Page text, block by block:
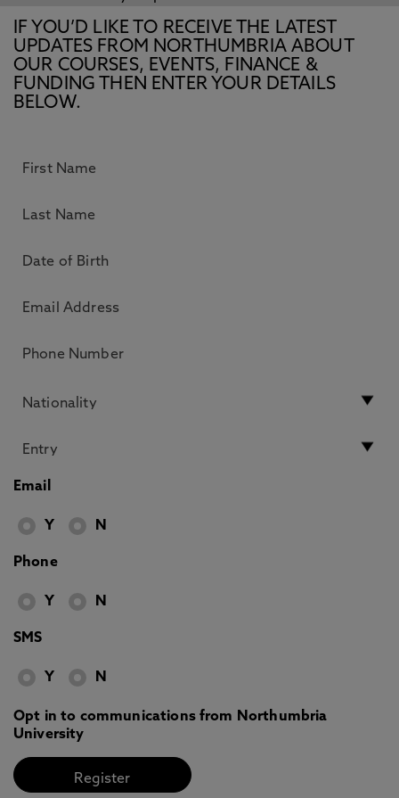
IF YOU’D LIKE TO RECEIVE THE LATEST
UPDATES FROM NORTHUMBRIA ABOUT
OUR COURSES, EVENTS, FINANCE &
FUNDING THEN ENTER YOUR DETAILS
BELOW.
Email
Y N
Phone
Y N
SMS
Y N
Opt in to communications from Northumbria
University